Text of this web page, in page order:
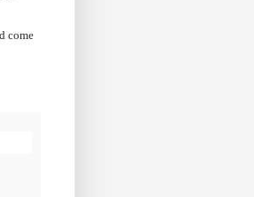
come